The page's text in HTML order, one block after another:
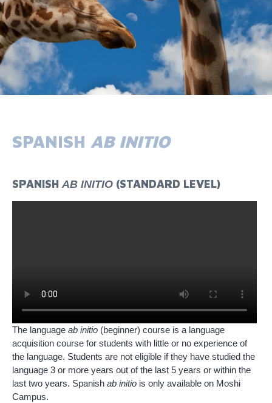
SPANISH AB INITIO
SPANISH AB INITIO (STANDARD LEVEL)
The language ab initio (beginner) course is a language
acquisition course for students with little or no experience of
the language. Students are not eligible if they have studied the
language 3 or more years out of the last 5 years or within the
last two years. Spanish ab initio is only available on Moshi
Campus.